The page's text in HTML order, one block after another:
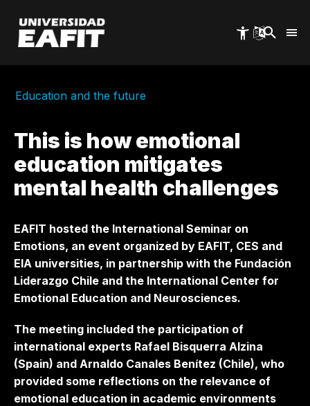
main
content
Education and the future
This is how emotional
education mitigates
mental health challenges
EAFIT hosted the International Seminar on
Emotions, an event organized by EAFIT, CES and
EIA universities, in partnership with the Fundación
Liderazgo Chile and the International Center for
Emotional Education and Neurosciences.
The meeting included the participation of
international experts Rafael Bisquerra Alzina
(Spain) and Arnaldo Canales Benítez (Chile), who
provided some reflections on the relevance of
emotional education in academic environments